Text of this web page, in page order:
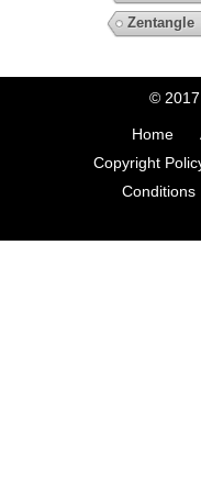
Zentangle
©
Home
Copyright
Conditions